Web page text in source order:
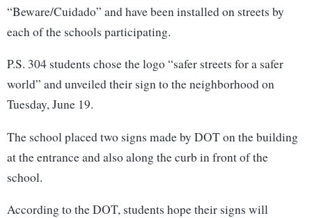
“Beware/Cuidado” and have been installed on streets by
each of the schools participating.
P.S. 304 students chose the logo “safer streets for a safer
world” and unveiled their sign to the neighborhood on
Tuesday, June 19.
The school placed two signs made by DOT on the building
at the entrance and also along the curb in front of the
school.
According to the DOT, students hope their signs will